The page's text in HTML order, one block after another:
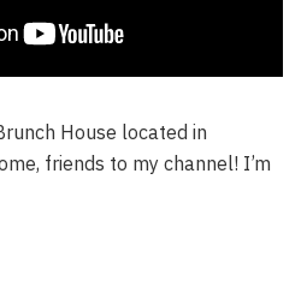
House located in
friends to my channel! I’m